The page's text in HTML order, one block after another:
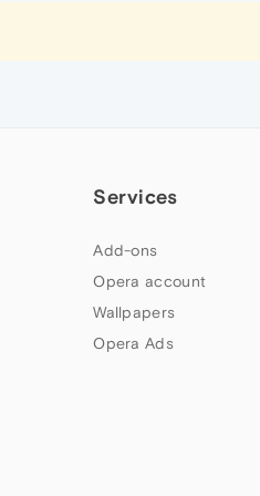
Services
Add-ons
Opera account
Wallpapers
Opera Ads